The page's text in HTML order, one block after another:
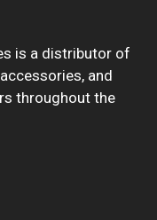
is a distributor of
and
throughout the